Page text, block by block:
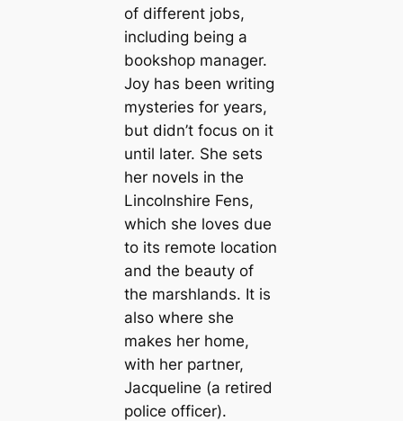
of different jobs,
including being a
bookshop manager.
Joy has been writing
mysteries for years,
but didn’t focus on it
until later. She sets
her novels in the
Lincolnshire Fens,
which she loves due
to its remote location
and the beauty of
the marshlands. It is
also where she
makes her home,
with her partner,
Jacqueline (a retired
police officer).